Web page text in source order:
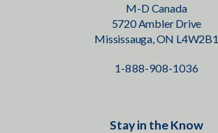
M-D Canada
5720 Ambler Drive
Mississauga, ON L4W2B1
1-888-908-1036
Stay in the Know